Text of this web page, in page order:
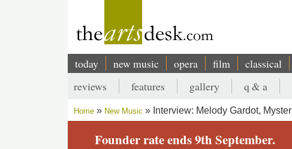
Main
navigation
today new music opera film classical
Secondary
menu
reviews features gallery q & a
Breadcrumb
Home New Music Interview: Melody Gardot,
Founder rate ends 9th September.